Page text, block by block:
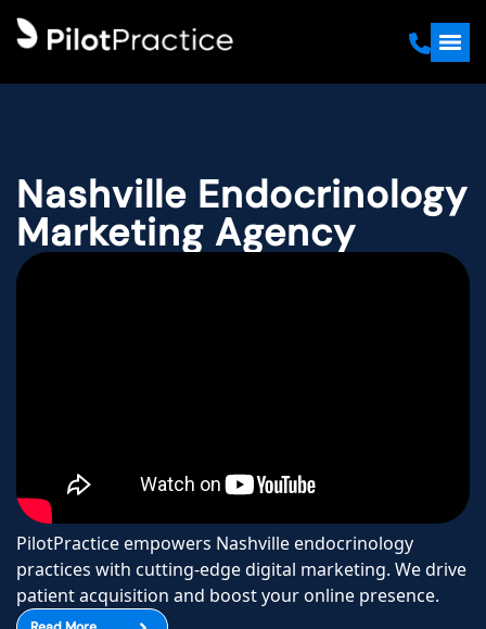
Nashville Endocrinology
Marketing Agency
PilotPractice empowers Nashville endocrinology
practices with cutting-edge digital marketing. We drive
patient acquisition and boost your online presence.